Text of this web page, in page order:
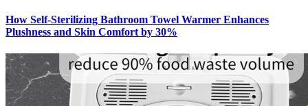
How Self-Sterilizing Bathroom Towel Warmer Enhances
Plushness and Skin Comfort by 30%